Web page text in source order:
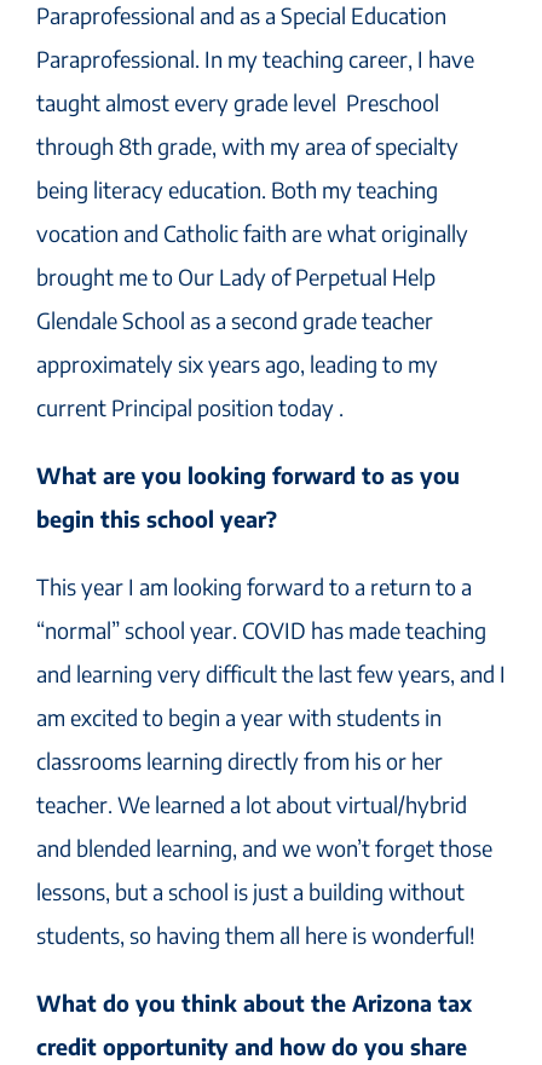
Paraprofessional and as a Special Education
Paraprofessional. In my teaching career, I have
taught almost every grade level Preschool
through 8th grade, with my area of specialty
being literacy education. Both my teaching
vocation and Catholic faith are what originally
brought me to Our Lady of Perpetual Help
Glendale School as a second grade teacher
approximately six years ago, leading to my
current Principal position today .
What are you looking forward to as you
begin this school year?
This year I am looking forward to a return to a
“normal” school year. COVID has made teaching
and learning very difficult the last few years, and I
am excited to begin a year with students in
classrooms learning directly from his or her
teacher. We learned a lot about virtual/hybrid
and blended learning, and we won’t forget those
lessons, but a school is just a building without
students, so having them all here is wonderful!
What do you think about the Arizona tax
credit opportunity and how do you share